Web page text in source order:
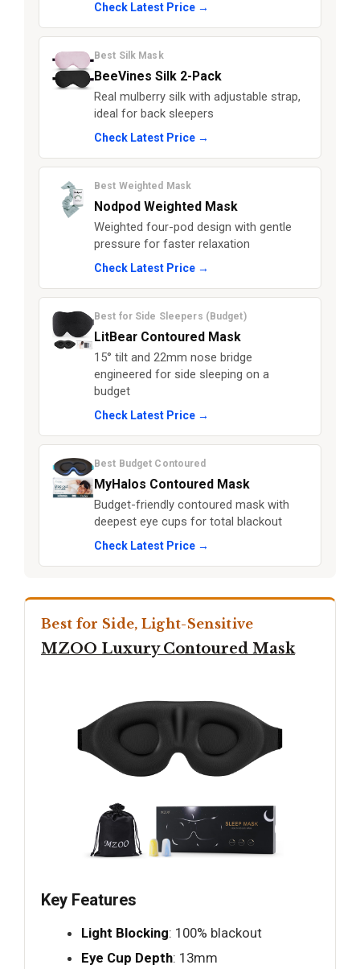
Check Latest Price →
Best Silk Mask
BeeVines Silk 2-Pack
Real mulberry silk with adjustable strap,
ideal for back sleepers
Check Latest Price →
Best Weighted Mask
Nodpod Weighted Mask
Weighted four-pod design with gentle
pressure for faster relaxation
Check Latest Price →
Best for Side Sleepers (Budget)
LitBear Contoured Mask
15° tilt and 22mm nose bridge
engineered for side sleeping on a
budget
Check Latest Price →
Best Budget Contoured
MyHalos Contoured Mask
Budget-friendly contoured mask with
deepest eye cups for total blackout
Check Latest Price →
Best for Side, Light-Sensitive
MZOO Luxury Contoured Mask
Key Features
Light Blocking: 100% blackout
Eye Cup Depth: 13mm